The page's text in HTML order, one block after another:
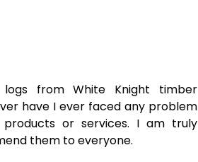
from White Knight timber
have I ever faced any problem
or services. I am truly
them to everyone.